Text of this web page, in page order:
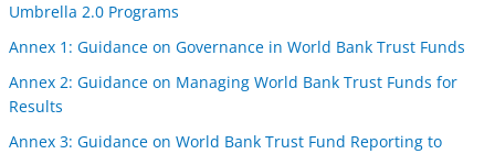
Umbrella 2.0 Programs
Annex 1: Guidance on Governance in World Bank Trust Funds
Annex 2: Guidance on Managing World Bank Trust Funds for
Results
Annex 3: Guidance on World Bank Trust Fund Reporting to